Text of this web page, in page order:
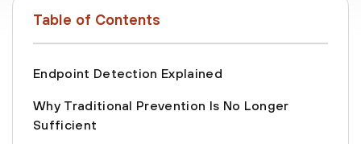
Table of Contents
Endpoint Detection Explained
Why Traditional Prevention Is No Longer
Sufficient